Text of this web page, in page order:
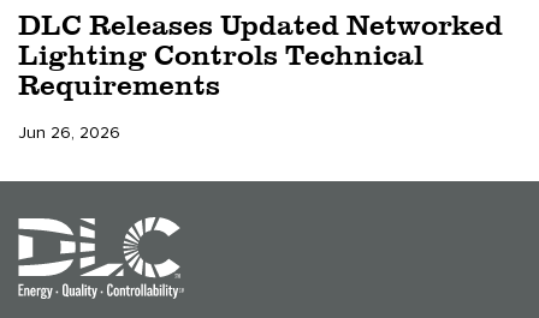
DLC Releases Updated Networked
Lighting Controls Technical
Requirements
Jun 26, 2026